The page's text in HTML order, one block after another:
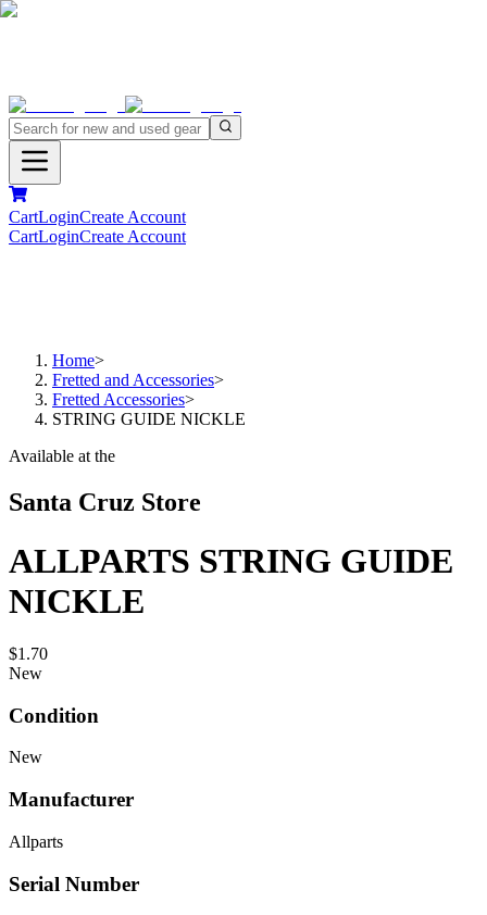
CartLoginCreate Account
CartLoginCreate Account
Home>
Fretted and Accessories>
Fretted Accessories>
STRING GUIDE NICKLE
Available at the
Santa Cruz Store
ALLPARTS STRING GUIDE
NICKLE
$1.70
New
Condition
New
Manufacturer
Allparts
Serial Number